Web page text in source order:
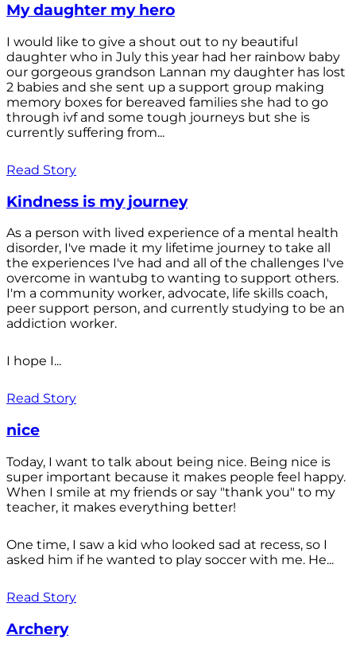
My daughter my hero
I would like to give a shout out to ny beautiful
daughter who in July this year had her rainbow baby
our gorgeous grandson Lannan my daughter has lost
2 babies and she sent up a support group making
memory boxes for bereaved families she had to go
through ivf and some tough journeys but she is
currently suffering from...
Read Story
Kindness is my journey
As a person with lived experience of a mental health
disorder, I've made it my lifetime journey to take all
the experiences I've had and all of the challenges I've
overcome in wantubg to wanting to support others.
I'm a community worker, advocate, life skills coach,
peer support person, and currently studying to be an
addiction worker.
I hope I...
Read Story
nice
Today, I want to talk about being nice. Being nice is
super important because it makes people feel happy.
When I smile at my friends or say "thank you" to my
teacher, it makes everything better!
One time, I saw a kid who looked sad at recess, so I
asked him if he wanted to play soccer with me. He...
Read Story
Archery